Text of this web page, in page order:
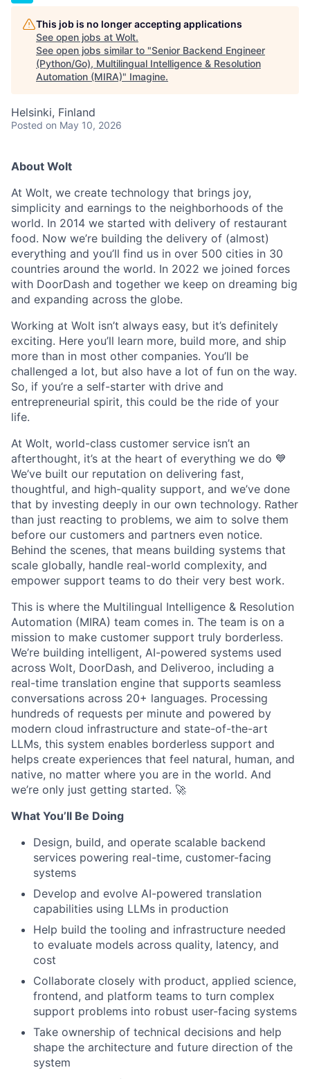
This job is no longer accepting applications
See open jobs at Wolt.
See open jobs similar to "Senior Backend Engineer
(Python/Go), Multilingual Intelligence & Resolution
Automation (MIRA)" Imagine.
Helsinki, Finland
Posted on May 10, 2026
About Wolt
At Wolt, we create technology that brings joy,
simplicity and earnings to the neighborhoods of the
world. In 2014 we started with delivery of restaurant
food. Now we’re building the delivery of (almost)
everything and you’ll find us in over 500 cities in 30
countries around the world. In 2022 we joined forces
with DoorDash and together we keep on dreaming big
and expanding across the globe.
Working at Wolt isn’t always easy, but it’s definitely
exciting. Here you’ll learn more, build more, and ship
more than in most other companies. You’ll be
challenged a lot, but also have a lot of fun on the way.
So, if you’re a self-starter with drive and
entrepreneurial spirit, this could be the ride of your
life.
At Wolt, world-class customer service isn’t an
afterthought, it’s at the heart of everything we do 💙
We’ve built our reputation on delivering fast,
thoughtful, and high-quality support, and we’ve done
that by investing deeply in our own technology. Rather
than just reacting to problems, we aim to solve them
before our customers and partners even notice.
Behind the scenes, that means building systems that
scale globally, handle real-world complexity, and
empower support teams to do their very best work.
This is where the Multilingual Intelligence & Resolution
Automation (MIRA) team comes in. The team is on a
mission to make customer support truly borderless.
We’re building intelligent, AI-powered systems used
across Wolt, DoorDash, and Deliveroo, including a
real-time translation engine that supports seamless
conversations across 20+ languages. Processing
hundreds of requests per minute and powered by
modern cloud infrastructure and state-of-the-art
LLMs, this system enables borderless support and
helps create experiences that feel natural, human, and
native, no matter where you are in the world. And
we’re only just getting started. 🚀
What You’ll Be Doing
Design, build, and operate scalable backend
services powering real-time, customer-facing
systems
Develop and evolve AI-powered translation
capabilities using LLMs in production
Help build the tooling and infrastructure needed
to evaluate models across quality, latency, and
cost
Collaborate closely with product, applied science,
frontend, and platform teams to turn complex
support problems into robust user-facing systems
Take ownership of technical decisions and help
shape the architecture and future direction of the
system